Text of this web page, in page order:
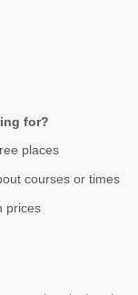
for?
places
courses or times
prices